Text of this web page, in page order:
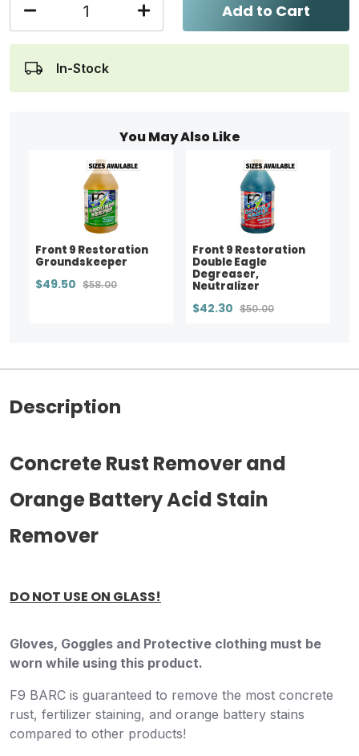
Add to Cart
In-Stock
You May Also Like
Front 9 Restoration
Groundskeeper
$49.50 $58.00
Front 9 Restoration
Double Eagle
Degreaser,
Neutralizer
$42.30 $50.00
Description
Concrete Rust Remover and
Orange Battery Acid Stain
Remover
DO NOT USE ON GLASS!
Gloves, Goggles and Protective clothing must be
worn while using this product.
F9 BARC is guaranteed to remove the most concrete
rust, fertilizer staining, and orange battery stains
compared to other products!